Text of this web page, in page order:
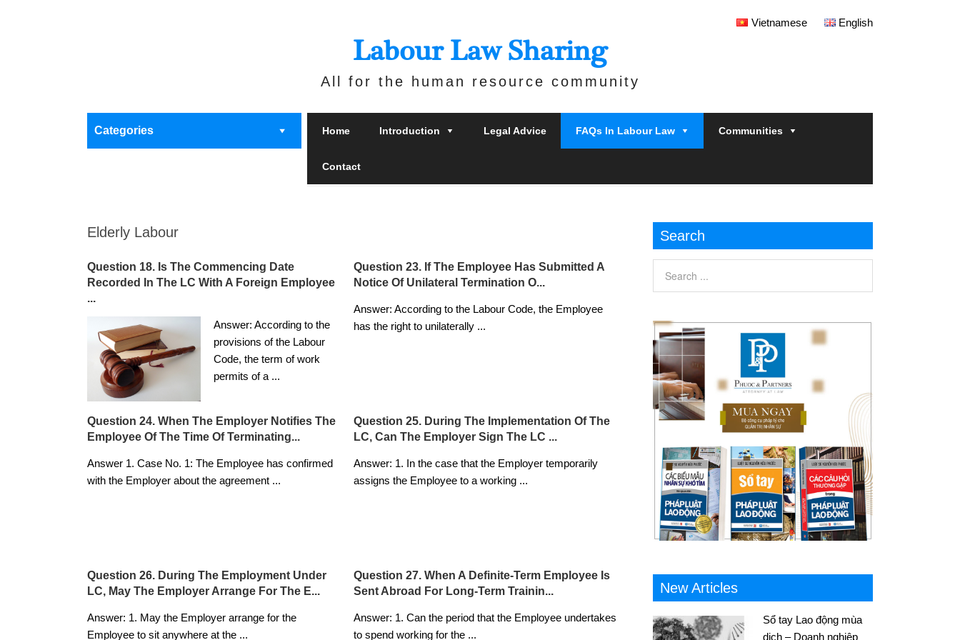
Vietnamese English
Labour Law Sharing
All for the human resource community
Categories Home Introduction Legal Advice FAQs In Labour Law Communities
Contact
Elderly Labour
Question 18. Is The Commencing Date
Recorded In The LC With A Foreign Employee
...
Answer: According to the
provisions of the Labour
Code, the term of work
permits of a ...
Question 23. If The Employee Has Submitted A
Notice Of Unilateral Termination O...
Answer: According to the Labour Code, the Employee
has the right to unilaterally ...
Question 24. When The Employer Notifies The
Employee Of The Time Of Terminating...
Answer 1. Case No. 1: The Employee has confirmed
with the Employer about the agreement ...
Question 25. During The Implementation Of The
LC, Can The Employer Sign The LC ...
Answer: 1. In the case that the Employer temporarily
assigns the Employee to a working ...
Question 26. During The Employment Under
LC, May The Employer Arrange For The E...
Answer: 1. May the Employer arrange for the
Employee to sit anywhere at the ...
Question 27. When A Definite-Term Employee Is
Sent Abroad For Long-Term Trainin...
Answer: 1. Can the period that the Employee undertakes
to spend working for the ...
Search
New Articles
Sổ tay Lao động mùa
dịch – Doanh nghiệp